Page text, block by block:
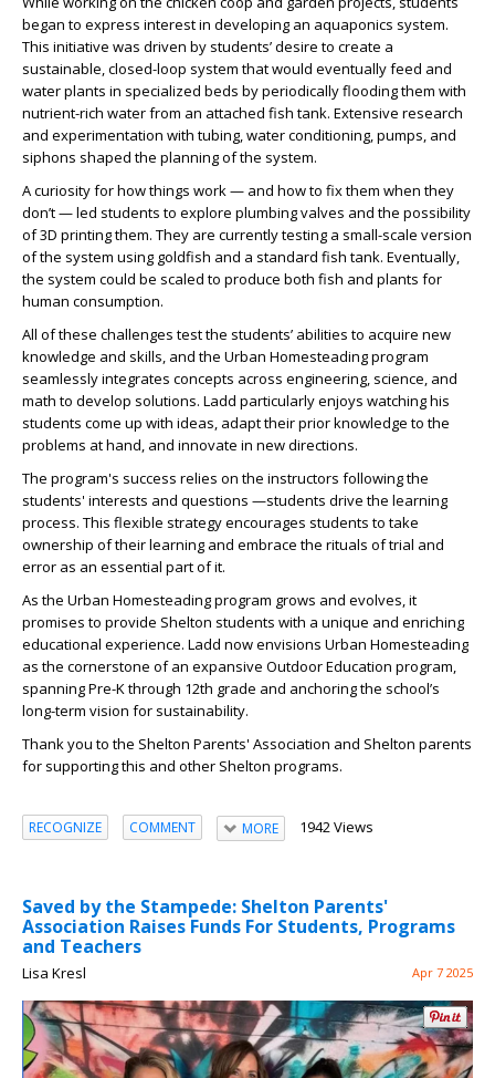
began to express interest in developing an aquaponics system.
This initiative was driven by students’ desire to create a
sustainable, closed-loop system that would eventually feed and
water plants in specialized beds by periodically flooding them with
nutrient-rich water from an attached fish tank. Extensive research
and experimentation with tubing, water conditioning, pumps, and
siphons shaped the planning of the system.
A curiosity for how things work — and how to fix them when they
don’t — led students to explore plumbing valves and the possibility
of 3D printing them. They are currently testing a small-scale version
of the system using goldfish and a standard fish tank. Eventually,
the system could be scaled to produce both fish and plants for
human consumption.
All of these challenges test the students’ abilities to acquire new
knowledge and skills, and the Urban Homesteading program
seamlessly integrates concepts across engineering, science, and
math to develop solutions. Ladd particularly enjoys watching his
students come up with ideas, adapt their prior knowledge to the
problems at hand, and innovate in new directions.
The program's success relies on the instructors following the
students' interests and questions —students drive the learning
process. This flexible strategy encourages students to take
ownership of their learning and embrace the rituals of trial and
error as an essential part of it.
As the Urban Homesteading program grows and evolves, it
promises to provide Shelton students with a unique and enriching
educational experience. Ladd now envisions Urban Homesteading
as the cornerstone of an expansive Outdoor Education program,
spanning Pre-K through 12th grade and anchoring the school’s
long-term vision for sustainability.
Thank you to the Shelton Parents' Association and Shelton parents
for supporting this and other Shelton programs.
RECOGNIZE COMMENT MORE 1942 Views
Saved by the Stampede: Shelton Parents'
Association Raises Funds For Students, Programs
and Teachers
Lisa Kresl Apr 7 2025